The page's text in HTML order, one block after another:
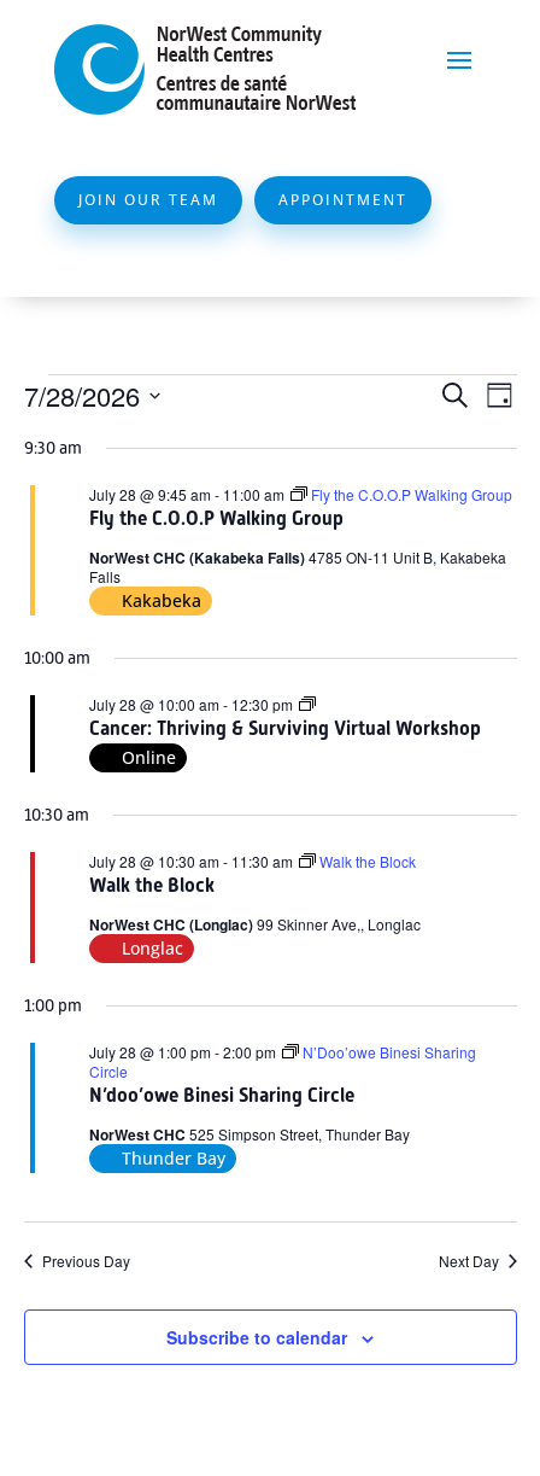
JOIN OUR TEAM APPOINTMENT
Events
for
July
2026
Views
Search
Day
7/28/2026
date.
9:30 am
Fly the C.O.O.P Walking Group
July 28 @ 9:45 am- 11:00 am Fly the C.O.O.P Walking Group
NorWest CHC (Kakabeka Falls)4785 ON-11 Unit B, Kakabeka
Falls
Kakabeka
10:00 am
Cancer: Thriving & Surviving Virtual Workshop
July 28 @ 10:00 am- 12:30 pm
Cancer:
Thriving
&
Online
10:30 am
Walk the Block
July 28 @ 10:30 am- 11:30 am Walk the Block
NorWest CHC (Longlac)99 Skinner Ave,, Longlac
Longlac
1:00 pm
N’doo’owe Binesi Sharing Circle
July 28 @ 1:00 pm-2:00 pm
N’Doo’owe Binesi Sharing
Circle
NorWest CHC 525 Simpson Street, Thunder Bay
Thunder Bay
Previous Day Next Day
Subscribe to calendar